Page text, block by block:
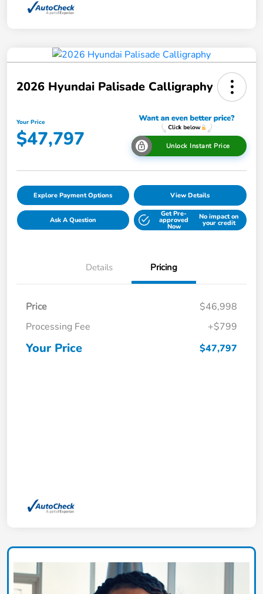
2026 Hyundai Palisade Calligraphy
Your Price
$47,797 Unlock Instant Price
Explore Payment Options View Details
Ask A Question
Get Pre-
approved
Now
No impact on
your credit
Details Pricing
Price
$46,998
Processing Fee
+$799
Your Price $47,797